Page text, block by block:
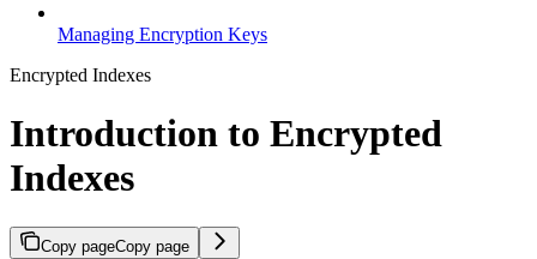
Managing Encryption Keys
Encrypted Indexes
Introduction to Encrypted
Indexes
Copy pageCopy page